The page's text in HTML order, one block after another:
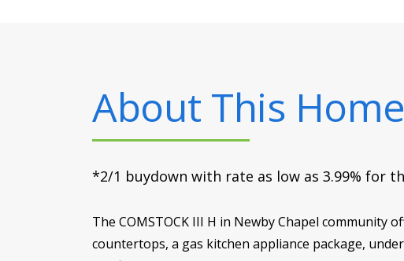
About This Home
*2/1 buydown with rate as low as 3.99% for
The COMSTOCK III H in Newby Chapel
countertops, a gas kitchen appliance package,